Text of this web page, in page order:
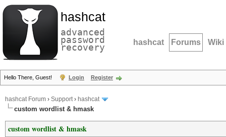
hashcat
advanced
password
recovery hashcat Forums Wiki
Hello There, Guest! Login Register
hashcat Forum › Support› hashcat
custom wordlist & hmask
custom wordlist & hmask